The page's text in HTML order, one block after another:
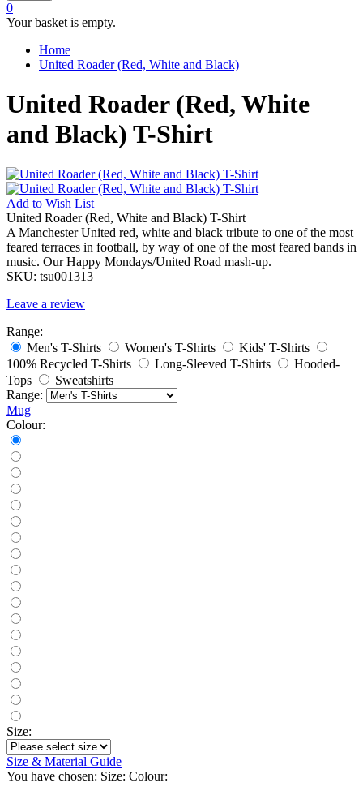
0
Your basket is empty.
Home
United Roader (Red, White and Black)
United Roader (Red, White
and Black) T-Shirt
Add to Wish List
United Roader (Red, White and Black) T-Shirt
A Manchester United red, white and black tribute to one of the most
feared terraces in football, by way of one of the most feared bands in
music. Our Happy Mondays/United Road mash-up.
SKU: tsu001313
Leave a review
Range:
Men's T-Shirts
Women's T-Shirts
Kids' T-Shirts
100% Recycled T-Shirts
Long-Sleeved T-Shirts
Hooded-
Tops
Sweatshirts
Range:
Mug
Colour:
Size:
Size & Material Guide
You have chosen: Size: Colour: